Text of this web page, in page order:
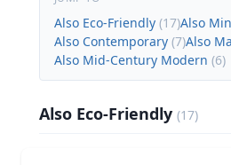
Also Eco-Friendly (17)Also
Also Contemporary (7)Also
Also Mid-Century Modern (6)
Also Eco-Friendly (17)